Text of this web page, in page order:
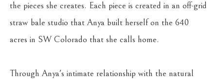
the pieces she creates. Each piece is created in an off-grid
straw bale studio that Anya built herself on the 640
acres in SW Colorado that she calls home.
Through Anya's intimate relationship with the natural